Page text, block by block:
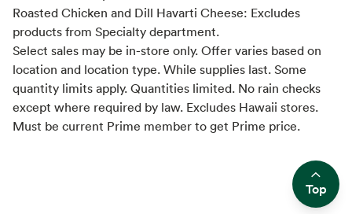
Roasted Chicken and Dill Havarti Cheese: Excludes
products from Specialty department.
Select sales may be in-store only. Offer varies based on
location and location type. While supplies last. Some
quantity limits apply. Quantities limited. No rain checks
except where required by law. Excludes Hawaii stores.
Must be current Prime member to get Prime price.
Top